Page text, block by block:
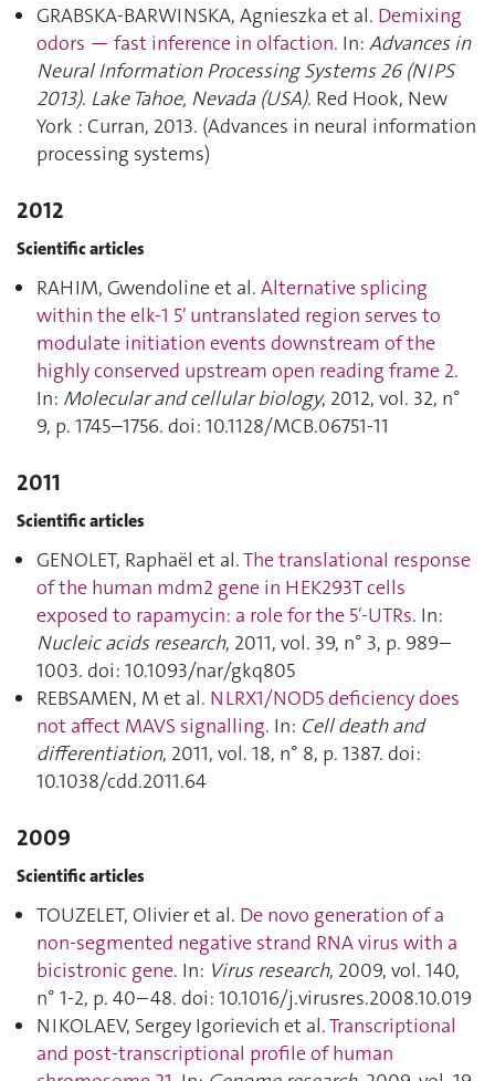
GRABSKA-BARWINSKA, Agnieszka et al. Demixing
odors — fast inference in olfaction. In: Advances in
Neural Information Processing Systems 26 (NIPS
2013). Lake Tahoe, Nevada (USA). Red Hook, New
York : Curran, 2013. (Advances in neural information
processing systems)
2012
Scientific articles
RAHIM, Gwendoline et al. Alternative splicing
within the elk-1 5′ untranslated region serves to
modulate initiation events downstream of the
highly conserved upstream open reading frame 2.
In: Molecular and cellular biology, 2012, vol. 32, n°
9, p. 1745–1756. doi: 10.1128/MCB.06751-11
2011
Scientific articles
GENOLET, Raphaël et al.The translational response
of the human mdm2 gene in HEK293T cells
exposed to rapamycin: a role for the 5′-UTRs. In:
Nucleic acids research, 2011, vol. 39, n° 3, p. 989–
1003. doi: 10.1093/nar/gkq805
REBSAMEN, M et al. NLRX1/NOD5 deficiency does
not affect MAVS signalling. In: Cell death and
differentiation, 2011, vol. 18, n° 8, p. 1387. doi:
10.1038/cdd.2011.64
2009
Scientific articles
TOUZELET, Olivier et al. De novo generation of a
non-segmented negative strand RNA virus with a
bicistronic gene. In: Virus research, 2009, vol. 140,
n° 1-2, p. 40–48. doi: 10.1016/j.virusres.2008.10.019
NIKOLAEV, Sergey Igorievich et al.Transcriptional
and post-transcriptional profile of human